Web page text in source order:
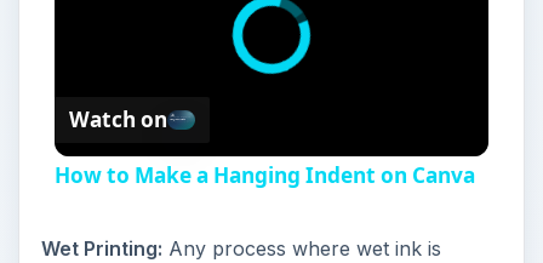
Watch on
How to Make a Hanging Indent on Canva
Wet Printing: Any process where wet ink is